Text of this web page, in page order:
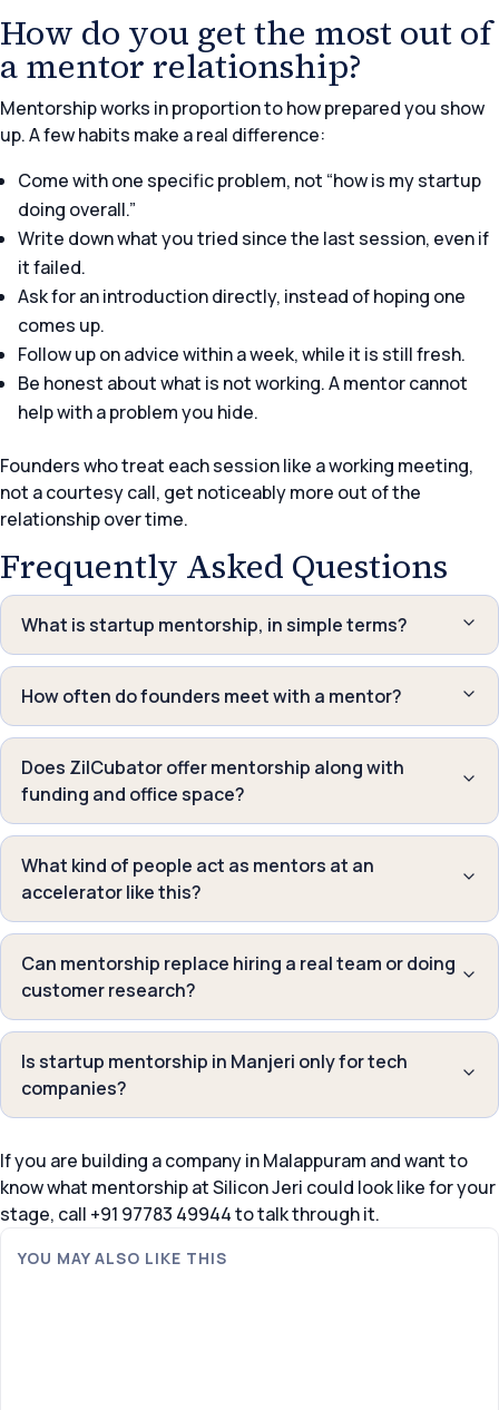
How do you get the most out of
a mentor relationship?
Mentorship works in proportion to how prepared you show
up. A few habits make a real difference:
Come with one specific problem, not “how is my startup
doing overall.”
Write down what you tried since the last session, even if
it failed.
Ask for an introduction directly, instead of hoping one
comes up.
Follow up on advice within a week, while it is still fresh.
Be honest about what is not working. A mentor cannot
help with a problem you hide.
Founders who treat each session like a working meeting,
not a courtesy call, get noticeably more out of the
relationship over time.
Frequently Asked Questions
What is startup mentorship, in simple terms?
How often do founders meet with a mentor?
Does ZilCubator offer mentorship along with
funding and office space?
What kind of people act as mentors at an
accelerator like this?
Can mentorship replace hiring a real team or doing
customer research?
Is startup mentorship in Manjeri only for tech
companies?
If you are building a company in Malappuram and want to
know what mentorship at Silicon Jeri could look like for your
stage, call +91 97783 49944 to talk through it.
YOU MAY ALSO LIKE THIS